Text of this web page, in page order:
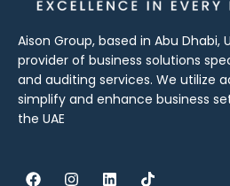
Aison Group, based in Abu Dhabi,
provider of business solutions
and auditing services. We utilize
simplify and enhance business
the UAE